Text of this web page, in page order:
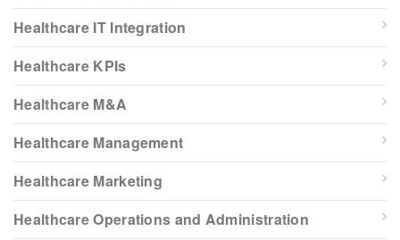
Healthcare IT Integration
Healthcare KPIs
Healthcare M&A
Healthcare Management
Healthcare Marketing
Healthcare Operations and Administration